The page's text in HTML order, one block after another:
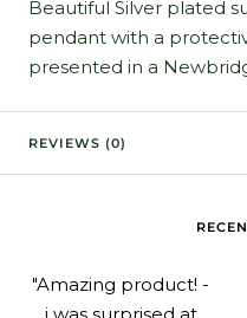
Beautiful Silver plated
pendant with a
presented in a
REVIEWS (0)
"Amazing product! -